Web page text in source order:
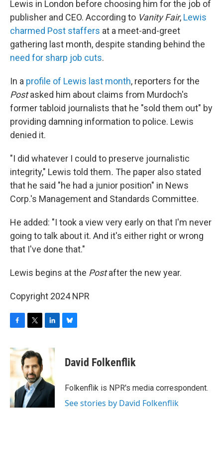
Lewis in London before choosing him for the job of
publisher and CEO. According to Vanity Fair, Lewis
charmed Post staffers at a meet-and-greet
gathering last month, despite standing behind the
need for sharp job cuts.
In a profile of Lewis last month, reporters for the
Postasked him about claims from Murdoch's
former tabloid journalists that he "sold them out" by
providing damning information to police. Lewis
denied it.
"I did whatever I could to preserve journalistic
integrity," Lewis told them. The paper also stated
that he said "he had a junior position" in News
Corp.'s Management and Standards Committee.
He added: "I took a view very early on that I'm never
going to talk about it. And it's either right or wrong
that I've done that."
Lewis begins at the Postafter the new year.
Copyright 2024 NPR
c
e
o
k
i
t
t
e
r
n
d
I
n
e
s
y
David Folkenflik
Folkenflik is NPR's media correspondent.
See stories by David Folkenflik